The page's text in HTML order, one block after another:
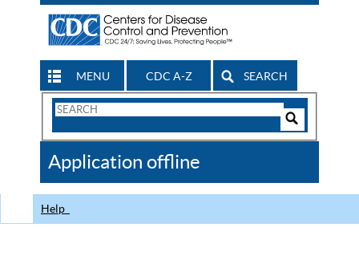
MENU CDC A-Z SEARCH
Search
CDC
Application offline
Help